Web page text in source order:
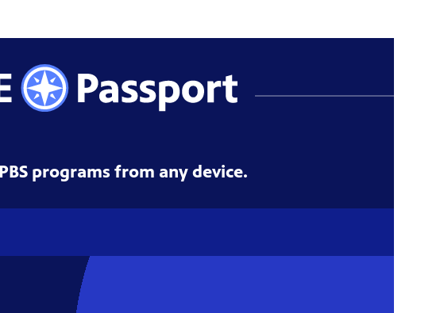
programs from any device.